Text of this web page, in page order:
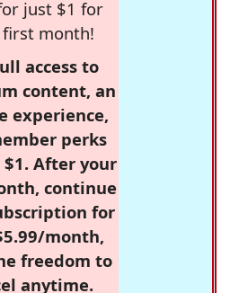
just $1 for
month!
access to
content, an
experience,
perks
After your
continue
for
month,
freedom to
anytime.